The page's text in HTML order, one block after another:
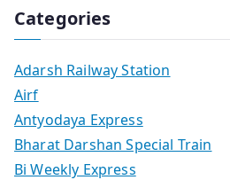
Categories
Adarsh Railway Station
Airf
Antyodaya Express
Bharat Darshan Special Train
Bi Weekly Express